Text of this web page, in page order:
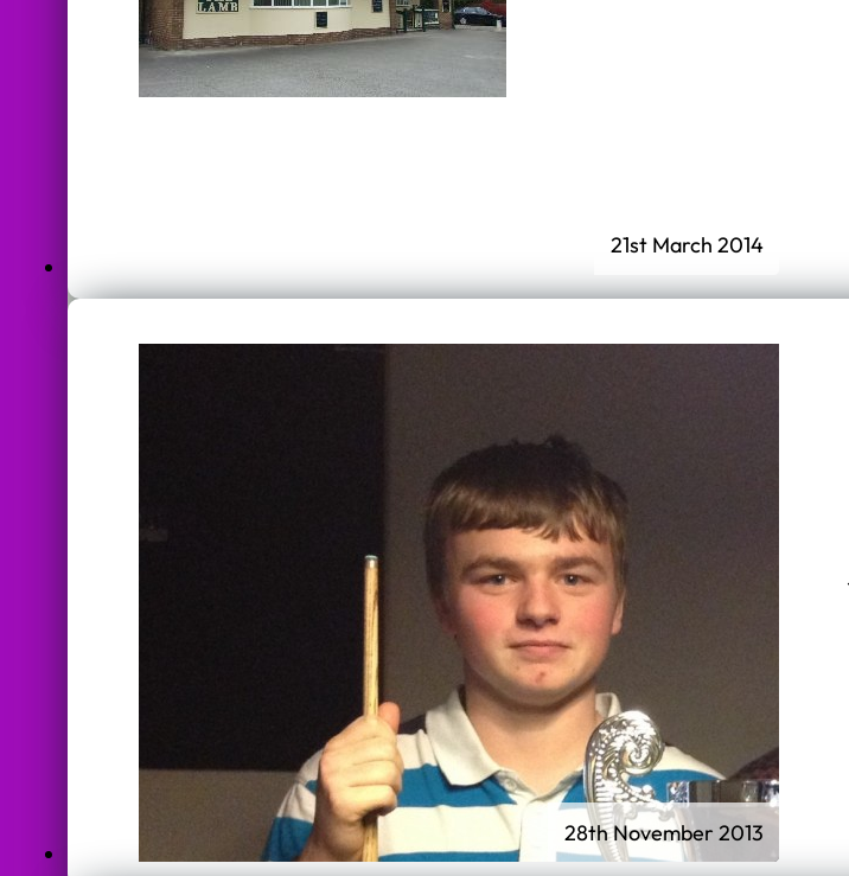
21st March 2014
28th November 2013